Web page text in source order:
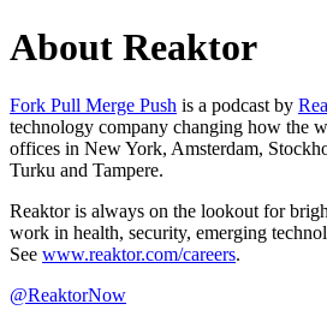
About Reaktor
Fork Pull Merge Push is a podcast by
technology company changing how the
offices in New York, Amsterdam,
Turku and Tampere.
Reaktor is always on the lookout for
work in health, security, emerging
See www.reaktor.com/careers.
@ReaktorNow